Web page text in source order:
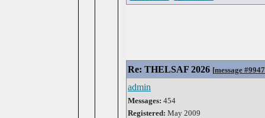
Re: THELSAF 2026 [message
admin
Messages: 454
Registered: May 2009